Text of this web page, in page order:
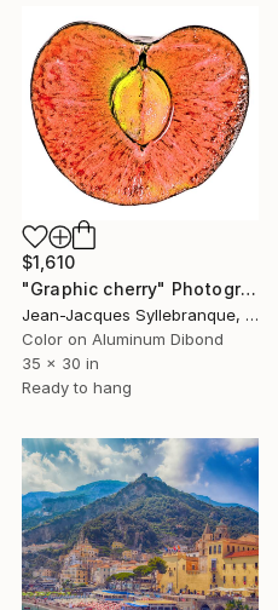
$1,610
"Graphic cherry" Photograph
Jean-Jacques Syllebranque, France
Color on Aluminum Dibond
35 x 30 in
Ready to hang